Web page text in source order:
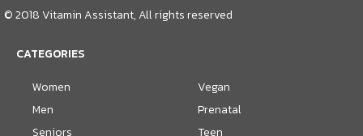
© 2018 Vitamin Assistant, All rights reserved
CATEGORIES
Women
Men
Seniors
Vegan
Prenatal
Teen